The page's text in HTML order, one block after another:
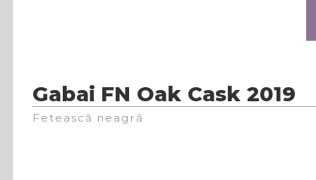
Gabai FN Oak Cask 2019
Fetească neagră